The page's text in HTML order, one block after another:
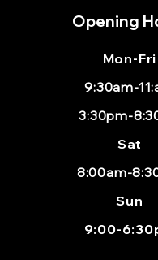
Opening
Mon-Fri
9:30am-
3:30pm-
Sat
8:00am-
Sun
9:00-